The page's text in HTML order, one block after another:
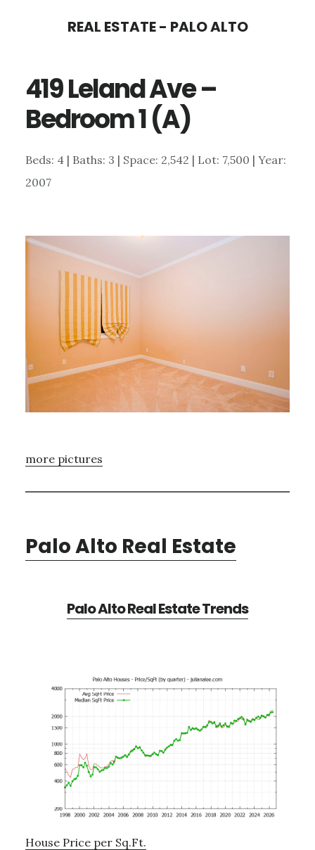
content
sidebar
REAL ESTATE - PALO ALTO
419 Leland Ave –
Bedroom 1 (A)
Beds: 4 | Baths: 3 | Space: 2,542 | Lot: 7,500 | Year:
2007
more pictures
Palo Alto Real Estate
Palo Alto Real Estate Trends
House Price per Sq.Ft.